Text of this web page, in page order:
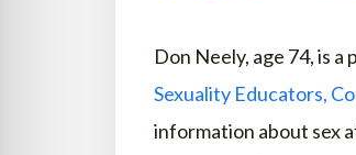
Don Neely, age 74, is
Sexuality Educators,
information about sex